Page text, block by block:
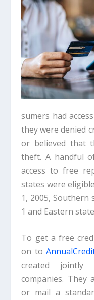
sumers had
they were denied
or believed that
theft. A handful
access to free
states were
1, 2005, Southern
1 and Eastern
To get a free
on to
created
companies. They
or mail a